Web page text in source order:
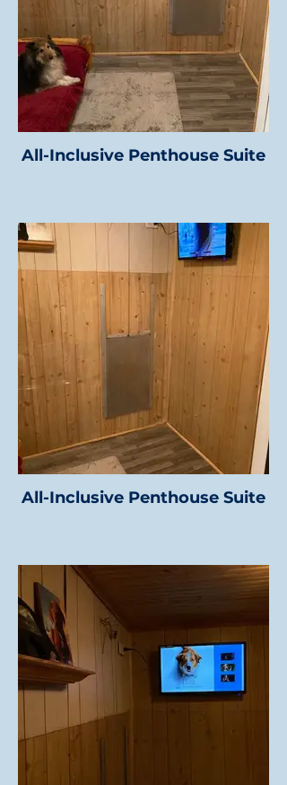
All-Inclusive Penthouse Suite
All-Inclusive Penthouse Suite